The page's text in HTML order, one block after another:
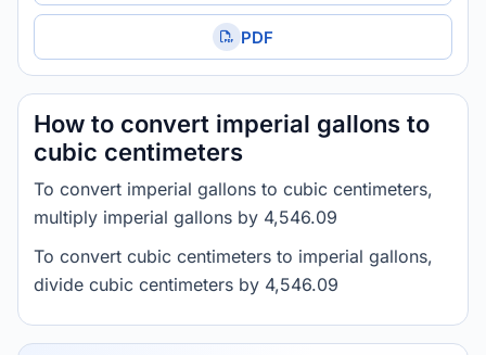
PDF
How to convert imperial gallons to
cubic centimeters
To convert imperial gallons to cubic centimeters,
multiply imperial gallons by 4,546.09
To convert cubic centimeters to imperial gallons,
divide cubic centimeters by 4,546.09